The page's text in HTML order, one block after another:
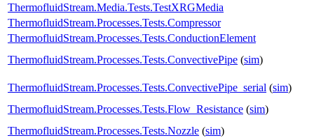
ThermofluidStream.Media.Tests.TestXRGMedia
ThermofluidStream.Processes.Tests.Compressor
ThermofluidStream.Processes.Tests.ConductionElement
ThermofluidStream.Processes.Tests.ConvectivePipe (sim)
ThermofluidStream.Processes.Tests.ConvectivePipe_serial (sim)
ThermofluidStream.Processes.Tests.Flow_Resistance (sim)
ThermofluidStream.Processes.Tests.Nozzle (sim)